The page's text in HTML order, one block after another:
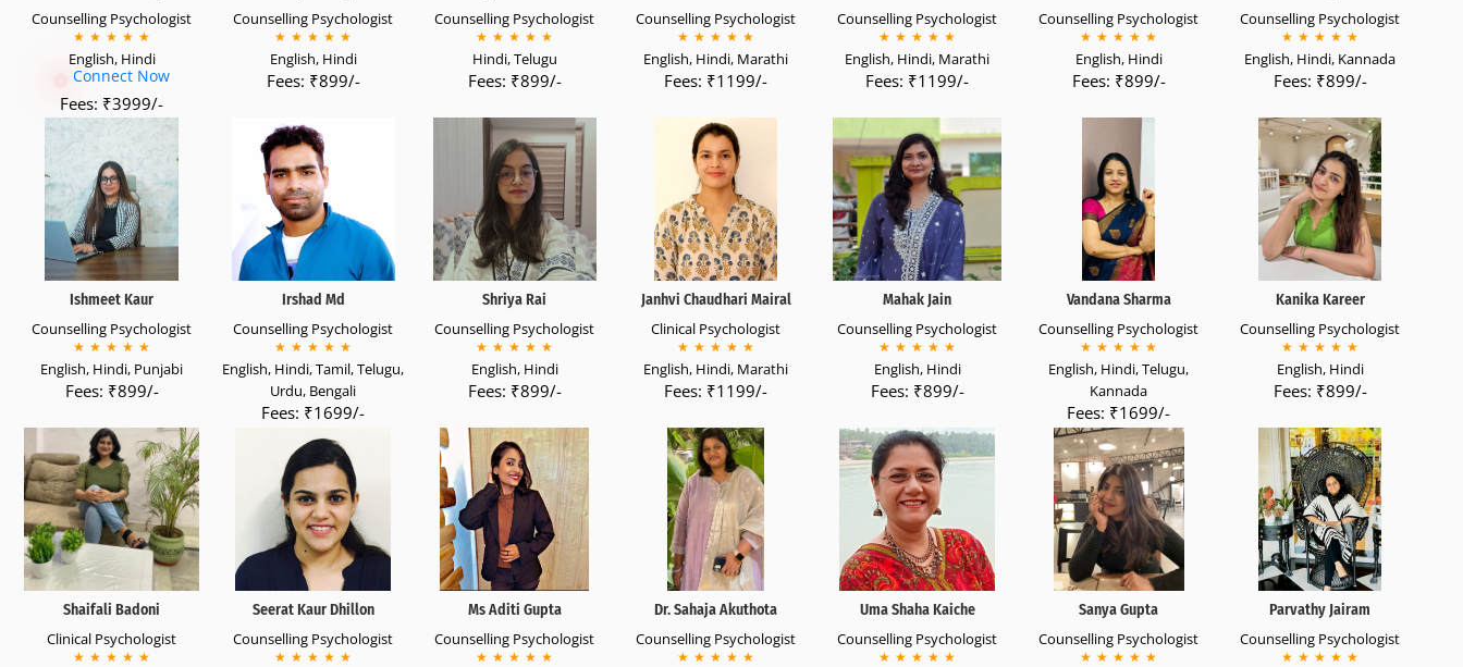
Counselling Psychologist
★ ★ ★ ★ ★
English, Hindi
Connect Now
Fees: ₹3999/-
Counselling Psychologist
★ ★ ★ ★ ★
English, Hindi
Fees: ₹899/-
Counselling Psychologist
★ ★ ★ ★ ★
Hindi, Telugu
Fees: ₹899/-
Counselling Psychologist
★ ★ ★ ★ ★
English, Hindi, Marathi
Fees: ₹1199/-
Counselling Psychologist
★ ★ ★ ★ ★
English, Hindi, Marathi
Fees: ₹1199/-
Counselling Psychologist
★ ★ ★ ★ ★
English, Hindi
Fees: ₹899/-
Counselling Psychologist
★ ★ ★ ★ ★
English, Hindi, Kannada
Fees: ₹899/-
Ishmeet Kaur
Counselling Psychologist
★ ★ ★ ★ ★
English, Hindi, Punjabi
Fees: ₹899/-
Irshad Md
Counselling Psychologist
★ ★ ★ ★ ★
English, Hindi, Tamil, Telugu,
Urdu, Bengali
Fees: ₹1699/-
Shriya Rai
Counselling Psychologist
★ ★ ★ ★ ★
English, Hindi
Fees: ₹899/-
Janhvi Chaudhari Mairal
Clinical Psychologist
★ ★ ★ ★ ★
English, Hindi, Marathi
Fees: ₹1199/-
Mahak Jain
Counselling Psychologist
★ ★ ★ ★ ★
English, Hindi
Fees: ₹899/-
Vandana Sharma
Counselling Psychologist
★ ★ ★ ★ ★
English, Hindi, Telugu,
Kannada
Fees: ₹1699/-
Kanika Kareer
Counselling Psychologist
★ ★ ★ ★ ★
English, Hindi
Fees: ₹899/-
Shaifali Badoni
Clinical Psychologist
★ ★ ★ ★ ★
Seerat Kaur Dhillon
Counselling Psychologist
★ ★ ★ ★ ★
Ms Aditi Gupta
Counselling Psychologist
★ ★ ★ ★ ★
Dr. Sahaja Akuthota
Counselling Psychologist
★ ★ ★ ★ ★
Uma Shaha Kaiche
Counselling Psychologist
★ ★ ★ ★ ★
Sanya Gupta
Counselling Psychologist
★ ★ ★ ★ ★
Parvathy Jairam
Counselling Psychologist
★ ★ ★ ★ ★